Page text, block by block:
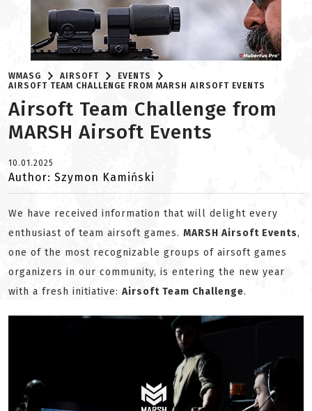
WMASG AIRSOFT
EVENTS
AIRSOFT TEAM CHALLENGE FROM MARSH AIRSOFT EVENTS
Airsoft Team Challenge from
MARSH Airsoft Events
10.01.2025
Author: Szymon Kamiński
We have received information that will delight every
enthusiast of team airsoft games. MARSH Airsoft Events,
one of the most recognizable groups of airsoft games
organizers in our community, is entering the new year
with a fresh initiative: Airsoft Team Challenge.